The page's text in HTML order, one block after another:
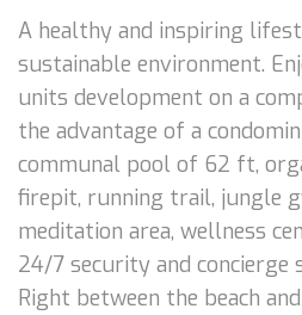
A healthy and inspiring
sustainable environment.
units development on a
the advantage of a
communal pool of 62 ft,
firepit, running trail, jungle
meditation area, wellness
24/7 security and concierge
Right between the beach